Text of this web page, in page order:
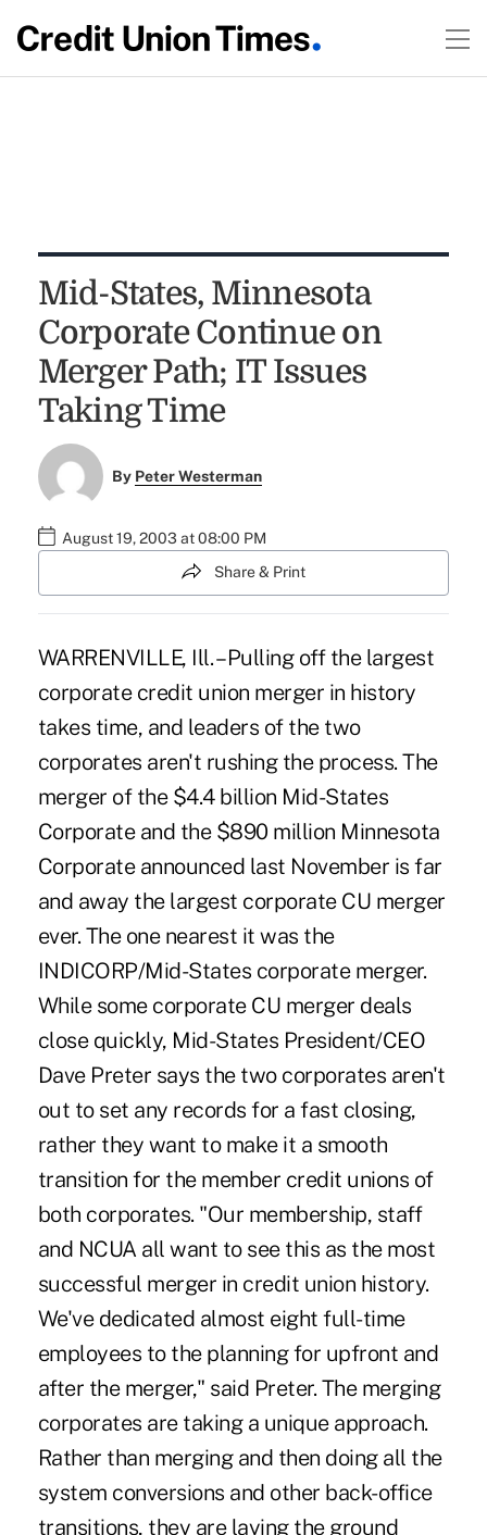
Mid-States, Minnesota
Corporate Continue on
Merger Path; IT Issues
Taking Time
By Peter Westerman
August 19, 2003 at 08:00 PM
Share & Print
WARRENVILLE, Ill. – Pulling off the largest
corporate credit union merger in history
takes time, and leaders of the two
corporates aren't rushing the process. The
merger of the $4.4 billion Mid-States
Corporate and the $890 million Minnesota
Corporate announced last November is far
and away the largest corporate CU merger
ever. The one nearest it was the
INDICORP/Mid-States corporate merger.
While some corporate CU merger deals
close quickly, Mid-States President/CEO
Dave Preter says the two corporates aren't
out to set any records for a fast closing,
rather they want to make it a smooth
transition for the member credit unions of
both corporates. "Our membership, staff
and NCUA all want to see this as the most
successful merger in credit union history.
We've dedicated almost eight full-time
employees to the planning for upfront and
after the merger," said Preter. The merging
corporates are taking a unique approach.
Rather than merging and then doing all the
system conversions and other back-office
transitions, they are laying the ground